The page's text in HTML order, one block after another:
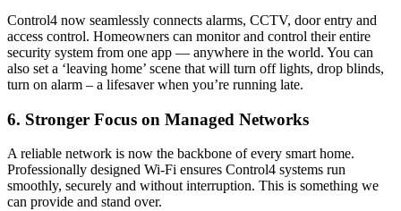
Control4 now seamlessly connects alarms, CCTV, door entry and
access control. Homeowners can monitor and control their entire
security system from one app — anywhere in the world. You can
also set a ‘leaving home’ scene that will turn off lights, drop blinds,
turn on alarm – a lifesaver when you’re running late.
6. Stronger Focus on Managed Networks
A reliable network is now the backbone of every smart home.
Professionally designed Wi-Fi ensures Control4 systems run
smoothly, securely and without interruption. This is something we
can provide and stand over.